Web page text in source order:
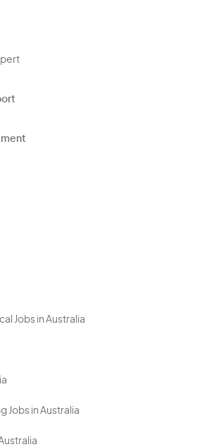
Jobs in Australia
Jobs in Australia